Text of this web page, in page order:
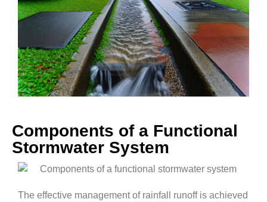
Components of a Functional
Stormwater System
The effective management of rainfall runoff is achieved